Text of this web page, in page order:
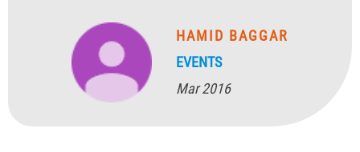
HAMID BAGGAR
EVENTS
Mar 2016